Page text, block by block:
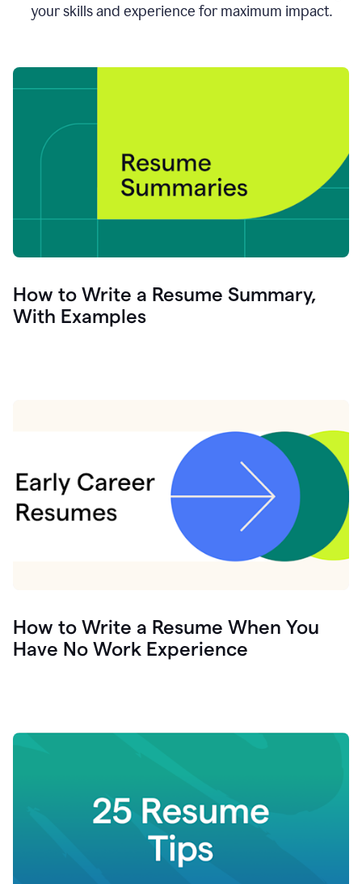
your skills and experience for maximum impact.
How to Write a Resume Summary,
With Examples
How to Write a Resume When You
Have No Work Experience